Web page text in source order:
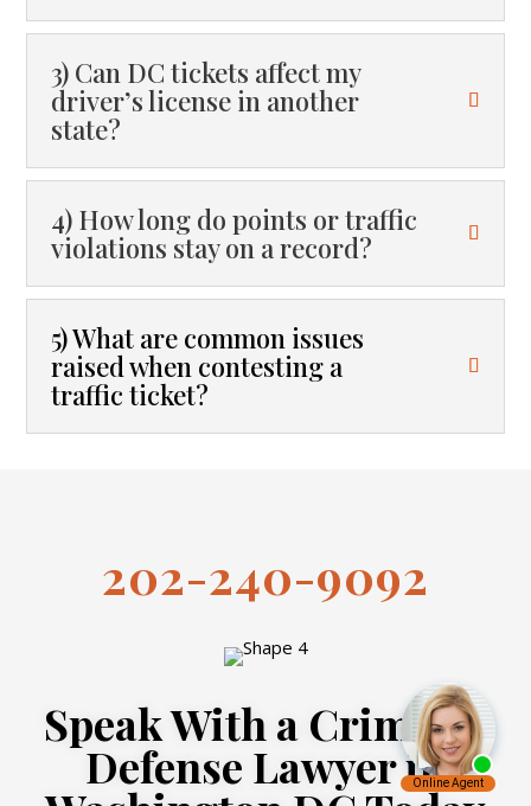
3) Can DC tickets affect my
driver’s license in another
state?
4) How long do points or traffic
violations stay on a record?
5) What are common issues
raised when contesting a
traffic ticket?
202-240-9092
Speak With a Criminal
Defense Lawyer in